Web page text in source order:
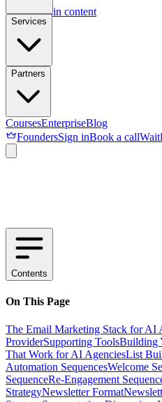
Skip to main content
Services
Partners
CoursesEnterpriseBlog
FoundersSign inBook a call
Contents
On This Page
The Email Marketing Stack for AI
ProviderSupporting ToolsBuilding
That Work for AI AgenciesList
Automation SequencesWelcome
SequenceRe-Engagement
StrategyNewsletter Format